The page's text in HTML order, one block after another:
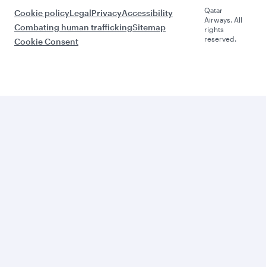
Cookie policyLegalPrivacyAccessibility
Combating human traffickingSitemap
Cookie Consent
Qatar
Airways. All
rights
reserved.